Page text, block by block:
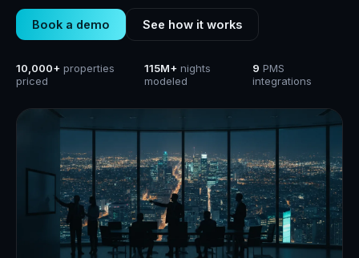
Book a demo See how it works
10,000+ properties
priced
115M+nights
modeled
9 PMS
integrations